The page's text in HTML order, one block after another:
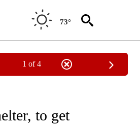
73°
1 of 4
ON "NATIONAL & WORLD".
to get